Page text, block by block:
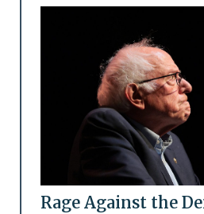
Rage Against the